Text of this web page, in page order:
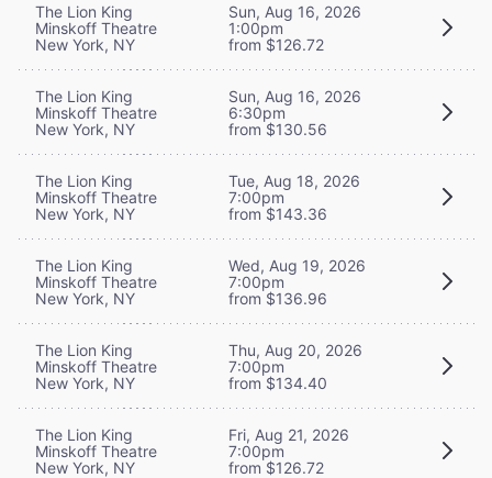
The Lion King
Minskoff Theatre
New York, NY
Sun, Aug 16, 2026
1:00pm
from $126.72
The Lion King
Minskoff Theatre
New York, NY
Sun, Aug 16, 2026
6:30pm
from $130.56
The Lion King
Minskoff Theatre
New York, NY
Tue, Aug 18, 2026
7:00pm
from $143.36
The Lion King
Minskoff Theatre
New York, NY
Wed, Aug 19, 2026
7:00pm
from $136.96
The Lion King
Minskoff Theatre
New York, NY
Thu, Aug 20, 2026
7:00pm
from $134.40
The Lion King
Minskoff Theatre
New York, NY
Fri, Aug 21, 2026
7:00pm
from $126.72